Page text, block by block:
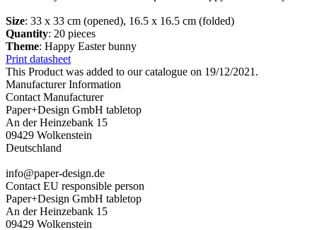
Size: 33 x 33 cm (opened), 16.5 x 16.5 cm (folded)
Quantity: 20 pieces
Theme: Happy Easter bunny
Print datasheet
This Product was added to our catalogue on 19/12/2021.
Manufacturer Information
Contact Manufacturer
Paper+Design GmbH tabletop
An der Heinzebank 15
09429 Wolkenstein
Deutschland
info@paper-design.de
Contact EU responsible person
Paper+Design GmbH tabletop
An der Heinzebank 15
09429 Wolkenstein